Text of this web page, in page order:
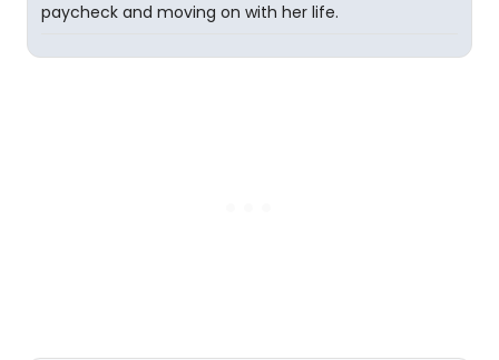
paycheck and moving on with her life.